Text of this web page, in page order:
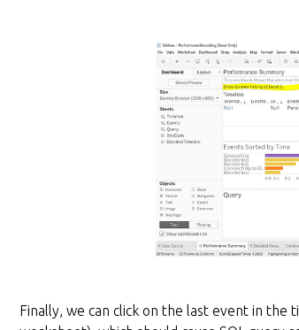
Finally, we can click on the last event in the